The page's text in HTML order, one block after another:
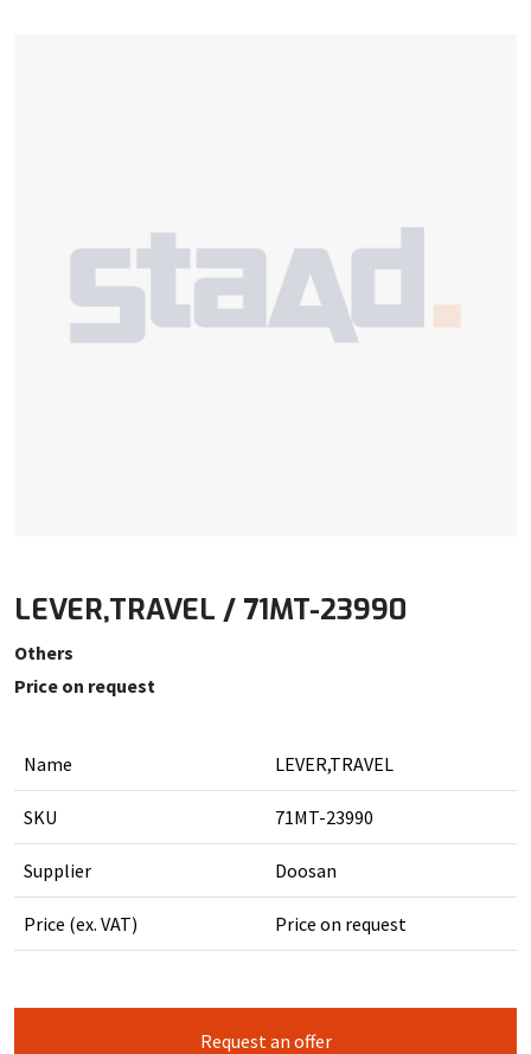
LEVER,TRAVEL / 71MT-23990
Others
Price on request
Name LEVER,TRAVEL
SKU 71MT-23990
Supplier Doosan
Price (ex. VAT) Price on request
Request an offer